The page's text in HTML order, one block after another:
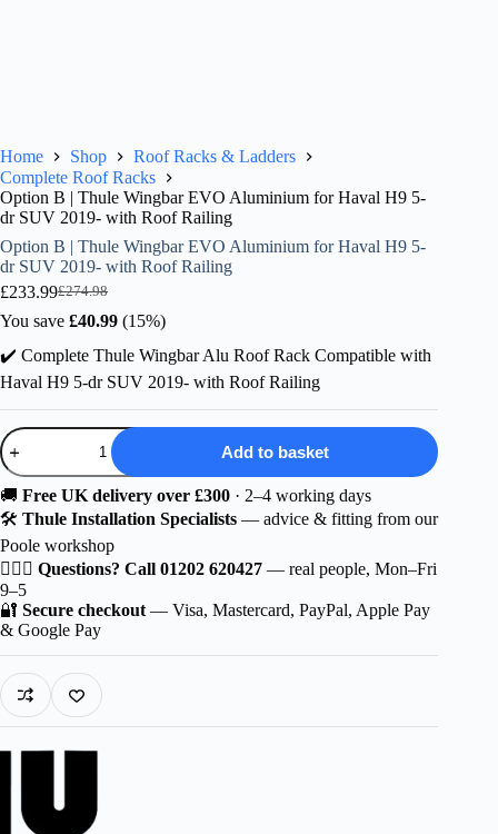
Home Shop
Roof Racks & Ladders
Complete Roof Racks
Option B | Thule Wingbar EVO Aluminium for Haval H9 5-
dr SUV 2019- with Roof Railing
Option B | Thule Wingbar EVO Aluminium for Haval H9 5-
dr SUV 2019- with Roof Railing
£274.98
Original
price
£274.98.
£233.99Current
price
£233.99.
You save £40.99 (15%)
✔️ Complete Thule Wingbar Alu Roof Rack Compatible with
Haval H9 5-dr SUV 2019- with Roof Railing
Option
B
Thule
Wingbar
EVO
Aluminium
for
Haval
H9
5-
SUV
2019-
with
Roof
quantity
Add to basket
🚚 Free UK delivery over £300 · 2–4 working days
🛠️ Thule Installation Specialists — advice & fitting from our
Poole workshop
🙋🏻‍♂️ Questions? Call 01202 620427 — real people, Mon–Fri
9–5
🔐 Secure checkout — Visa, Mastercard, PayPal, Apple Pay
& Google Pay